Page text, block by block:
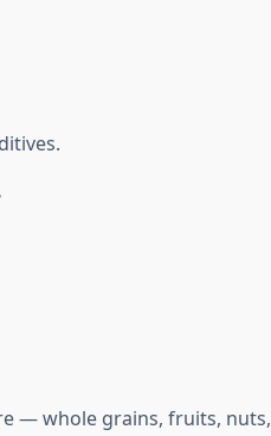
— whole grains, fruits, nuts,